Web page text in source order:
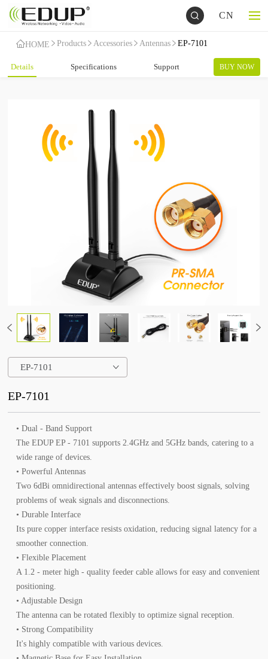
CN
HOME Products Accessories Antennas EP-7101
Details Specifications Support BUY NOW
EP-7101
EP-7101
• Dual - Band Support
The EDUP EP - 7101 supports 2.4GHz and 5GHz bands, catering to a
wide range of devices.
• Powerful Antennas
Two 6dBi omnidirectional antennas effectively boost signals, solving
problems of weak signals and disconnections.
• Durable Interface
Its pure copper interface resists oxidation, reducing signal latency for a
smoother connection.
• Flexible Placement
A 1.2 - meter high - quality feeder cable allows for easy and convenient
positioning.
• Adjustable Design
The antenna can be rotated flexibly to optimize signal reception.
• Strong Compatibility
It's highly compatible with various devices.